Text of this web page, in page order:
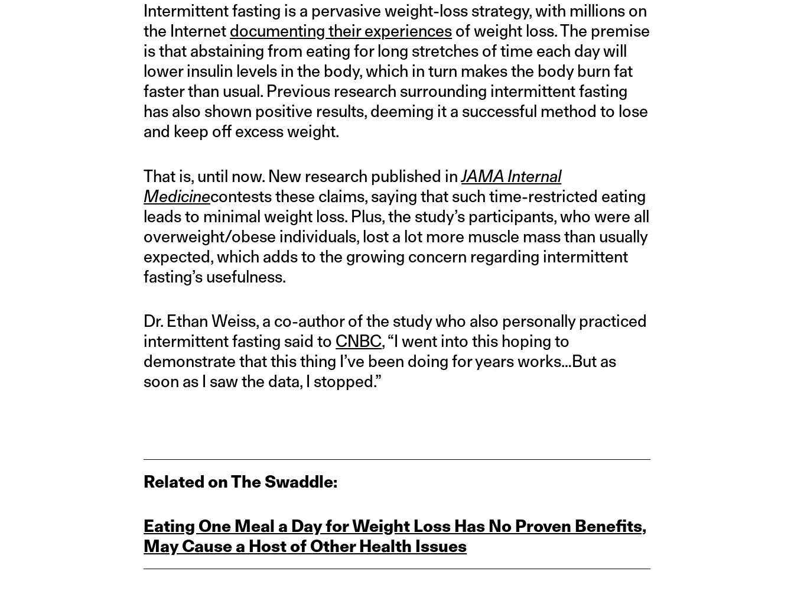
Intermittent fasting is a pervasive weight-loss strategy, with millions on
the Internet documenting their experiences of weight loss. The premise
is that abstaining from eating for long stretches of time each day will
lower insulin levels in the body, which in turn makes the body burn fat
faster than usual. Previous research surrounding intermittent fasting
has also shown positive results, deeming it a successful method to lose
and keep off excess weight.
That is, until now. New research published inJAMA Internal
Medicinecontests these claims, saying that such time-restricted eating
leads to minimal weight loss. Plus, the study’s participants, who were all
overweight/obese individuals, lost a lot more muscle mass than usually
expected, which adds to the growing concern regarding intermittent
fasting’s usefulness.
Dr. Ethan Weiss, a co-author of the study who also personally practiced
intermittent fasting said to CNBC, “I went into this hoping to
demonstrate that this thing I’ve been doing for years works…But as
soon as I saw the data, I stopped.”
Related on The Swaddle:
Eating One Meal a Day for Weight Loss Has No Proven Benefits,
May Cause a Host of Other Health Issues